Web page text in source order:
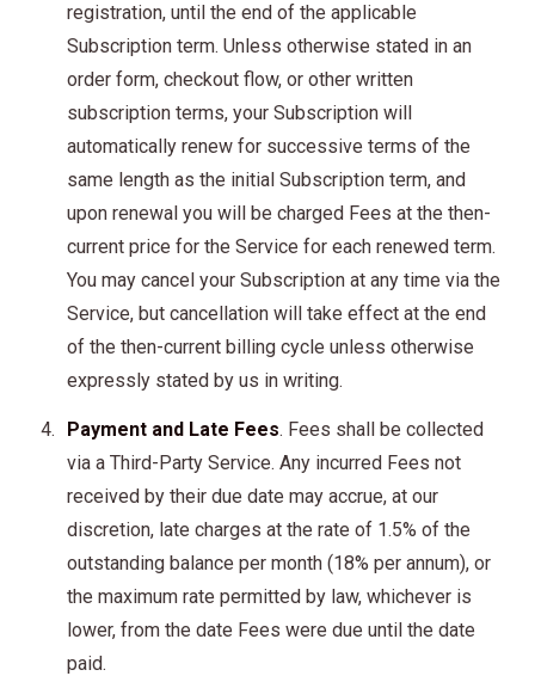
registration, until the end of the applicable
Subscription term. Unless otherwise stated in an
order form, checkout flow, or other written
subscription terms, your Subscription will
automatically renew for successive terms of the
same length as the initial Subscription term, and
upon renewal you will be charged Fees at the then-
current price for the Service for each renewed term.
You may cancel your Subscription at any time via the
Service, but cancellation will take effect at the end
of the then-current billing cycle unless otherwise
expressly stated by us in writing.
Payment and Late Fees. Fees shall be collected
via a Third-Party Service. Any incurred Fees not
received by their due date may accrue, at our
discretion, late charges at the rate of 1.5% of the
outstanding balance per month (18% per annum), or
the maximum rate permitted by law, whichever is
lower, from the date Fees were due until the date
paid.